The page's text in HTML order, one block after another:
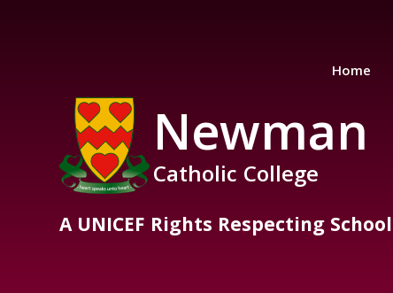
Newman
Catholic College
A UNICEF Rights Respecting School
Home